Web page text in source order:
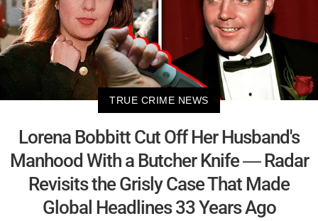
TRUE CRIME NEWS
Lorena Bobbitt Cut Off Her Husband's
Manhood With a Butcher Knife — Radar
Revisits the Grisly Case That Made
Global Headlines 33 Years Ago